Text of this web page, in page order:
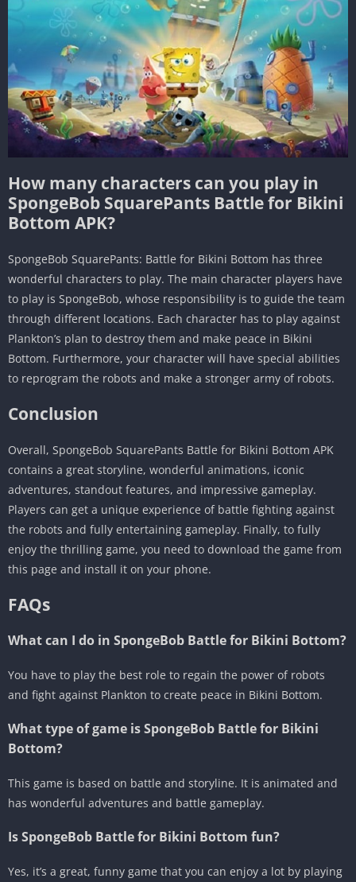
How many characters can you play in
SpongeBob SquarePants Battle for Bikini
Bottom APK?
SpongeBob SquarePants: Battle for Bikini Bottom has three
wonderful characters to play. The main character players have
to play is SpongeBob, whose responsibility is to guide the team
through different locations. Each character has to play against
Plankton’s plan to destroy them and make peace in Bikini
Bottom. Furthermore, your character will have special abilities
to reprogram the robots and make a stronger army of robots.
Conclusion
Overall, SpongeBob SquarePants Battle for Bikini Bottom APK
contains a great storyline, wonderful animations, iconic
adventures, standout features, and impressive gameplay.
Players can get a unique experience of battle fighting against
the robots and fully entertaining gameplay. Finally, to fully
enjoy the thrilling game, you need to download the game from
this page and install it on your phone.
FAQs
What can I do in SpongeBob Battle for Bikini Bottom?
You have to play the best role to regain the power of robots
and fight against Plankton to create peace in Bikini Bottom.
What type of game is SpongeBob Battle for Bikini
Bottom?
This game is based on battle and storyline. It is animated and
has wonderful adventures and battle gameplay.
Is SpongeBob Battle for Bikini Bottom fun?
Yes, it’s a great, funny game that you can enjoy a lot by playing